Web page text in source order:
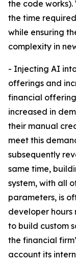
the code works).
the time
while ensuring
complexity in
- Injecting AI
offerings and
financial
increased in
their manual
meet this
subsequently
same time,
system, with all
parameters, is
developer hours
to build custom
the financial
account its